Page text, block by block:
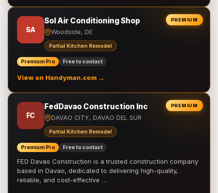
PREMIUM
SA
Sol Air Conditioning Shop
Woodside, DE
Partial Kitchen Remodel
Premium Pro Free to contact
View on Handyman.com →
PREMIUM
FC
FedDavao Construction Inc
DAVAO CITY, DAVAO DEL SUR
Partial Kitchen Remodel
Premium Pro Free to contact
FED Davao Construction is a trusted construction company
based in Davao, dedicated to delivering high-quality,
reliable, and cost-effective …